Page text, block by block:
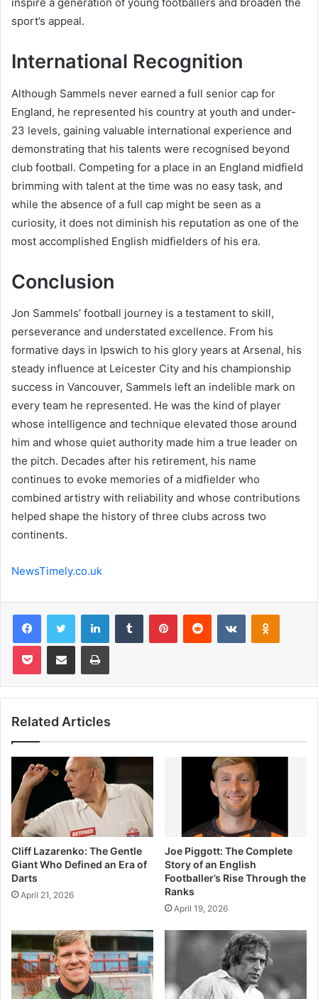
inspire a generation of young footballers and broaden the
sport’s appeal.
International Recognition
Although Sammels never earned a full senior cap for
England, he represented his country at youth and under-
23 levels, gaining valuable international experience and
demonstrating that his talents were recognised beyond
club football. Competing for a place in an England midfield
brimming with talent at the time was no easy task, and
while the absence of a full cap might be seen as a
curiosity, it does not diminish his reputation as one of the
most accomplished English midfielders of his era.
Conclusion
Jon Sammels’ football journey is a testament to skill,
perseverance and understated excellence. From his
formative days in Ipswich to his glory years at Arsenal, his
steady influence at Leicester City and his championship
success in Vancouver, Sammels left an indelible mark on
every team he represented. He was the kind of player
whose intelligence and technique elevated those around
him and whose quiet authority made him a true leader on
the pitch. Decades after his retirement, his name
continues to evoke memories of a midfielder who
combined artistry with reliability and whose contributions
helped shape the history of three clubs across two
continents.
NewsTimely.co.uk
FacebookTwitter LinkedInTumblr PinterestReddit VKontakte
Pocket Share via Email Print
Related Articles
Cliff Lazarenko: The Gentle
Giant Who Defined an Era of
Darts
April 21, 2026
Joe Piggott: The Complete
Story of an English
Footballer’s Rise Through the
Ranks
April 19, 2026